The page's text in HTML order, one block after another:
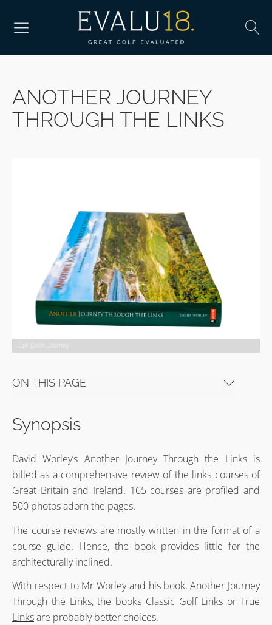
ANOTHER JOURNEY
THROUGH THE LINKS
E18-Book-Journey
ON THIS PAGE
Synopsis
David Worley’s Another Journey Through the Links is
billed as a comprehensive review of the links courses of
Great Britain and Ireland. 165 courses are profiled and
500 photos adorn the pages.
The course reviews are mostly written in the format of a
course guide. Hence, the book provides little for the
architecturally inclined.
With respect to Mr Worley and his book, Another Journey
Through the Links, the books Classic Golf Links orTrue
Linksare probably better choices.